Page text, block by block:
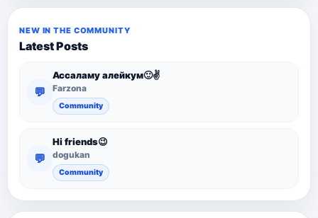
NEW IN THE COMMUNITY
Latest Posts
💬
Ассаламу алейкум🙂✌️
Farzona
Community
💬
Hi friends😉
dogukan
Community